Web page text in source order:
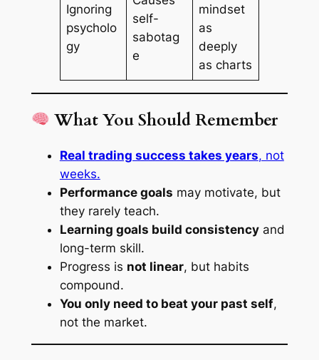
Ignoring
psycholo
gy
self-
sabotag
e
mindset
as
deeply
as charts
What You Should Remember
Real trading success takes years, not
weeks.
Performance goals may motivate, but
they rarely teach.
Learning goals build consistencyand
long-term skill.
Progress is not linear, but habits
compound.
You only need to beat your past self,
not the market.